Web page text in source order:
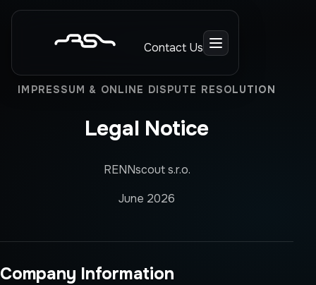
Contact Us
IMPRESSUM & ONLINE DISPUTE RESOLUTION
Legal Notice
RENNscout s.r.o.
June 2026
Company Information